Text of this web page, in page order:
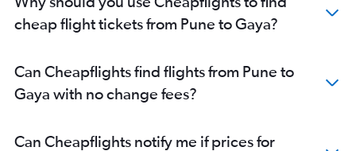
cheap flight tickets from Pune to Gaya?
Can Cheapflights find flights from Pune to
Gaya with no change fees?
Can Cheapflights notify me if prices for